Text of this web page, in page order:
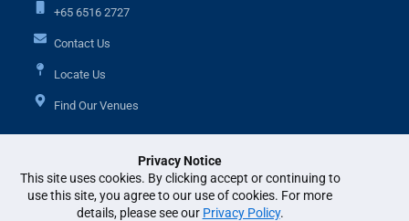
Privacy Notice
This site uses cookies. By clicking accept or continuing to
use this site, you agree to our use of cookies. For more
details, please see our Privacy Policy.
+65 6516 2727
Contact Us
Locate Us
Find Our Venues